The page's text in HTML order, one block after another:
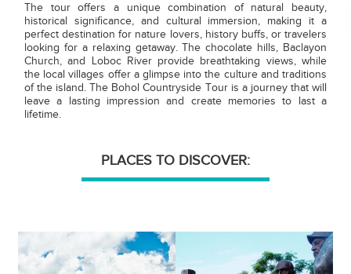
The tour offers a unique combination of natural beauty,
historical significance, and cultural immersion, making it a
perfect destination for nature lovers, history buffs, or travelers
looking for a relaxing getaway. The chocolate hills, Baclayon
Church, and Loboc River provide breathtaking views, while
the local villages offer a glimpse into the culture and traditions
of the island. The Bohol Countryside Tour is a journey that will
leave a lasting impression and create memories to last a
lifetime.
PLACES TO DISCOVER: